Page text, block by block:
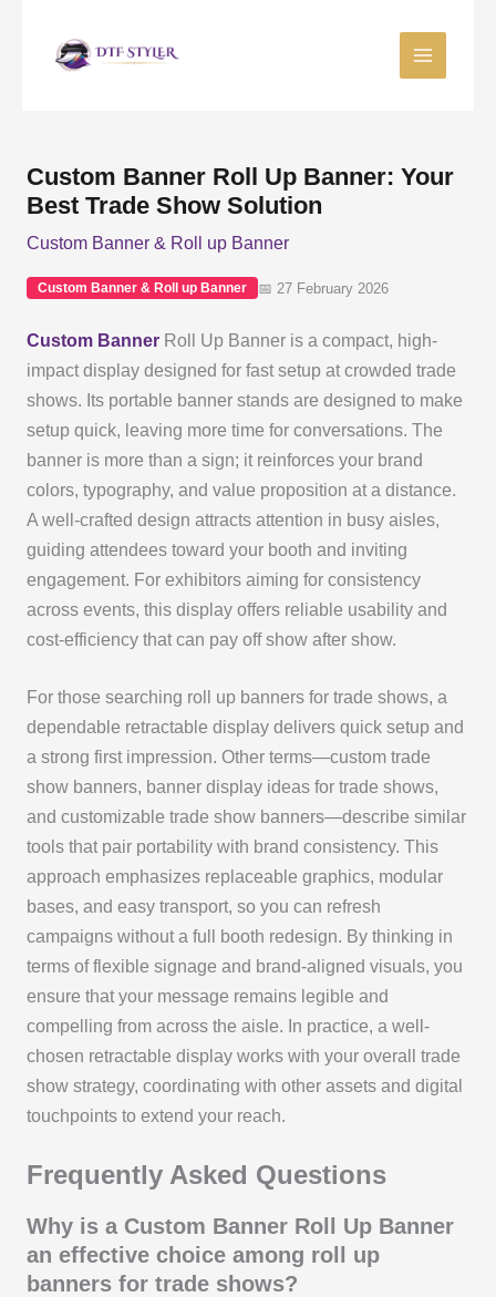
Custom Banner Roll Up Banner: Your
Best Trade Show Solution
Custom Banner & Roll up Banner
Custom Banner & Roll up Banner 📅 27 February 2026
Custom BannerRoll Up Banner is a compact, high-
impact display designed for fast setup at crowded trade
shows. Its portable banner stands are designed to make
setup quick, leaving more time for conversations. The
banner is more than a sign; it reinforces your brand
colors, typography, and value proposition at a distance.
A well-crafted design attracts attention in busy aisles,
guiding attendees toward your booth and inviting
engagement. For exhibitors aiming for consistency
across events, this display offers reliable usability and
cost-efficiency that can pay off show after show.
For those searching roll up banners for trade shows, a
dependable retractable display delivers quick setup and
a strong first impression. Other terms—custom trade
show banners, banner display ideas for trade shows,
and customizable trade show banners—describe similar
tools that pair portability with brand consistency. This
approach emphasizes replaceable graphics, modular
bases, and easy transport, so you can refresh
campaigns without a full booth redesign. By thinking in
terms of flexible signage and brand-aligned visuals, you
ensure that your message remains legible and
compelling from across the aisle. In practice, a well-
chosen retractable display works with your overall trade
show strategy, coordinating with other assets and digital
touchpoints to extend your reach.
Frequently Asked Questions
Why is a Custom Banner Roll Up Banner
an effective choice among roll up
banners for trade shows?